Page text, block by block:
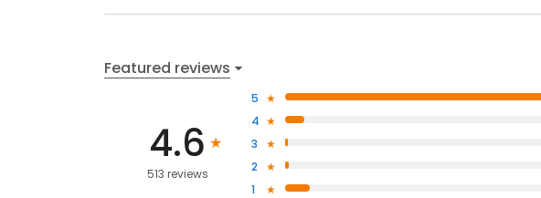
Featured reviews
4.6
513 reviews
5
4
3
2
1